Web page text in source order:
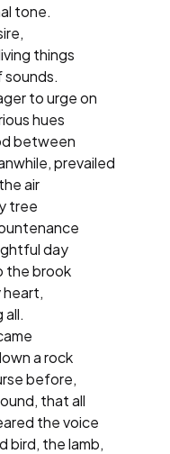
tone.
things
sounds.
to urge on
hues
between
prevailed
air
tree
day
the brook
heart,
all.
a rock
before,
that all
the voice
bird, the lamb,